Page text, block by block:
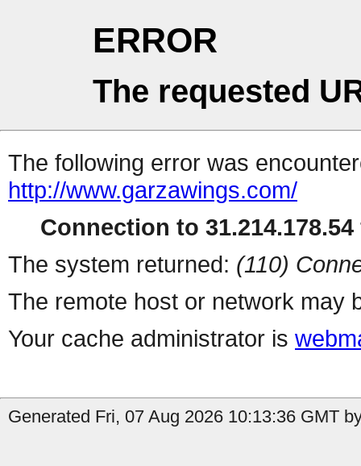
ERROR
The requested
The following error was
http://www.garzawings.com/
Connection to
The system returned: (110)
The remote host or network may
Your cache administrator is
Generated Fri, 07 Aug 2026 10:13:36 GMT